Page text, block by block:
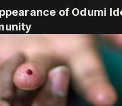
of Odumi